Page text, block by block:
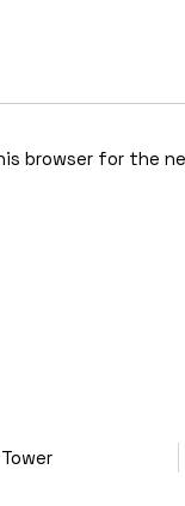
browser for the